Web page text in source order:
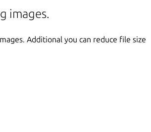
images.
Additional you can reduce file size